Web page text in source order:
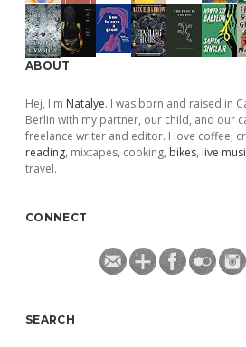
ABOUT
Hej, I'm Natalye. I was born and raised in
Berlin with my partner, our child, and our
freelance writer and editor. I love coffee,
reading, mixtapes, cooking, bikes, live
travel.
CONNECT
SEARCH